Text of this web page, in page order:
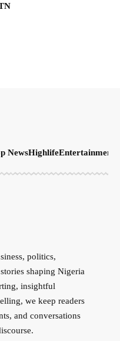
NewsHighlifeEntertainment
politics,
shaping Nigeria
insightful
we keep readers
and conversations